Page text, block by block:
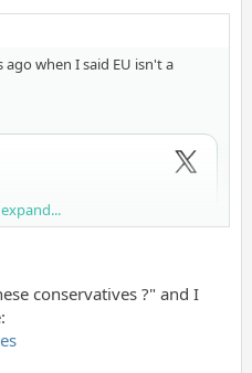
when I said EU isn't a
conservatives ?" and I